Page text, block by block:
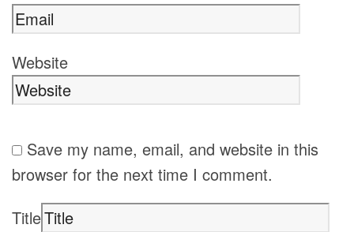
Website
Save my name, email, and website in this
browser for the next time I comment.
Title